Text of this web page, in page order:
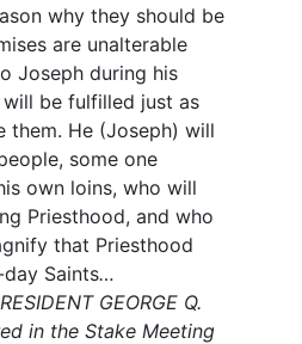
why they should be
are unalterable
Joseph during his
be fulfilled just as
them. He (Joseph) will
some one
own loins, who will
Priesthood, and who
that Priesthood
Saints…
GEORGE Q.
in the Stake Meeting